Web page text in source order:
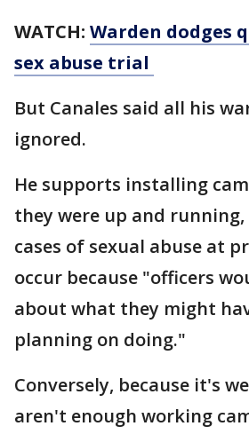
WATCH: Warden dodges
sex abuse trial
But Canales said all his
ignored.
He supports installing
they were up and
cases of sexual abuse at
occur because "officers
about what they might
planning on doing."
Conversely, because it's
aren't enough working